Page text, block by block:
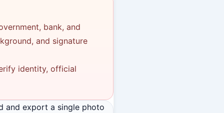
bank, and
and signature
identity, official
and export a single photo